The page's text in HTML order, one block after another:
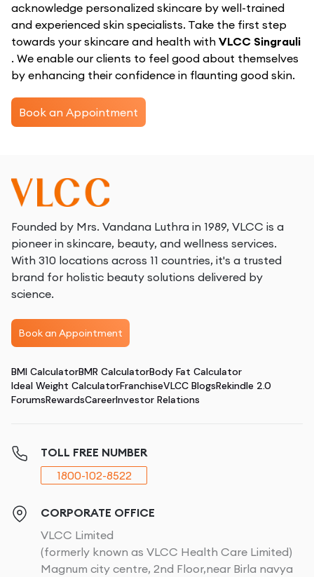
acknowledge personalized skincare by well-trained
and experienced skin specialists. Take the first step
towards your skincare and health with VLCC Singrauli
. We enable our clients to feel good about themselves
by enhancing their confidence in flaunting good skin.
Book an Appointment
Founded by Mrs. Vandana Luthra in 1989, VLCC is a
pioneer in skincare, beauty, and wellness services.
With 310 locations across 11 countries, it's a trusted
brand for holistic beauty solutions delivered by
science.
Book an Appointment
BMI CalculatorBMR CalculatorBody Fat Calculator
Ideal Weight CalculatorFranchiseVLCC BlogsRekindle 2.0
ForumsRewardsCareerInvestor Relations
TOLL FREE NUMBER
1800-102-8522
CORPORATE OFFICE
VLCC Limited
(formerly known as VLCC Health Care Limited)
Magnum city centre, 2nd Floor,near Birla navya